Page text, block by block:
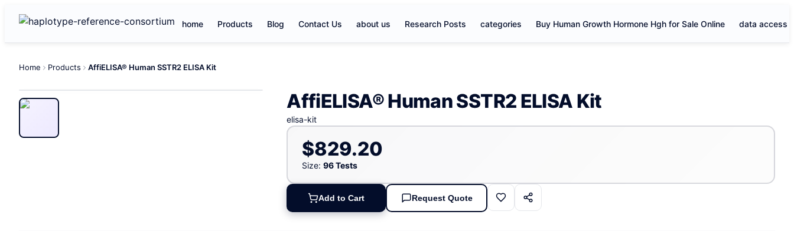
home Products Blog Contact Us about us Research Posts categories Buy Human Growth Hormone Hgh for Sale Online data access
Home Products AffiELISA® Human SSTR2 ELISA Kit
AffiELISA® Human SSTR2 ELISA Kit
elisa-kit
$829.20
Size: 96 Tests
Add to Cart Request Quote